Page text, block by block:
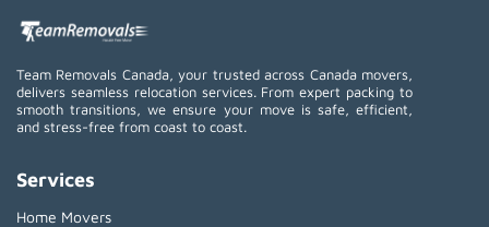
Team Removals Canada, your trusted across Canada movers,
delivers seamless relocation services. From expert packing to
smooth transitions, we ensure your move is safe, efficient,
and stress-free from coast to coast.
Services
Home Movers